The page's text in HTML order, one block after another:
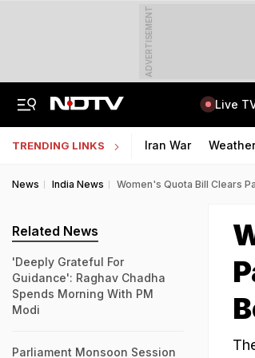
ADVERTISEMENT
Live
TRENDING LINKS Iran War
News India News Women's Quota Bill Clears
Related News
'Deeply Grateful For
Guidance': Raghav Chadha
Spends Morning With PM
Modi
Parliament Monsoon Session